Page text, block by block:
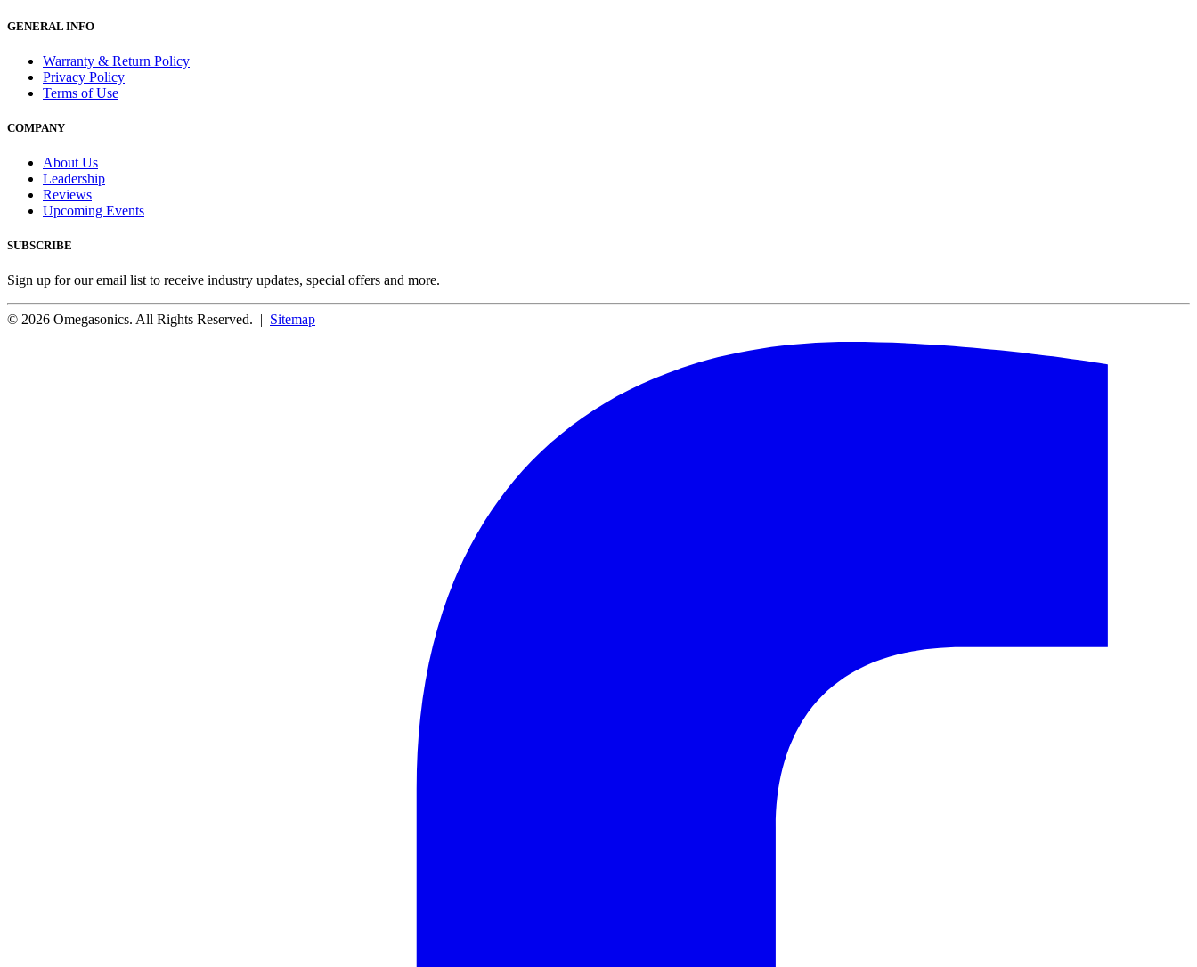
GENERAL INFO
Warranty & Return Policy
Privacy Policy
Terms of Use
COMPANY
About Us
Leadership
Reviews
Upcoming Events
SUBSCRIBE
Sign up for our email list to receive industry updates, special offers and more.
© 2026 Omegasonics. All Rights Reserved. | Sitemap